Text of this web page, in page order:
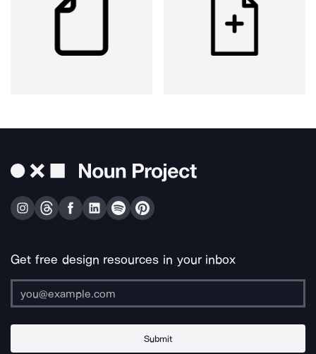
Get free design resources in your inbox
Submit